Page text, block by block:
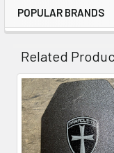
Sidebar
POPULAR BRANDS
Related
Related
Products